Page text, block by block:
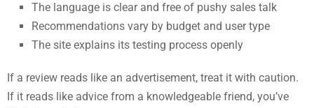
The language is clear and free of pushy sales talk
Recommendations vary by budget and user type
The site explains its testing process openly
If a review reads like an advertisement, treat it with caution.
If it reads like advice from a knowledgeable friend, you’ve